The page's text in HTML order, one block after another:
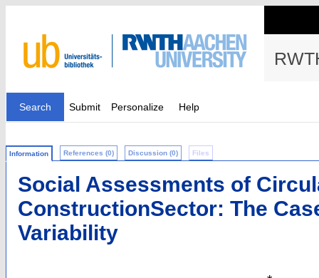
Search Submit Personalize Help
Information References (0) Discussion (0) Files
Social Assessments of
ConstructionSector: The
Variability